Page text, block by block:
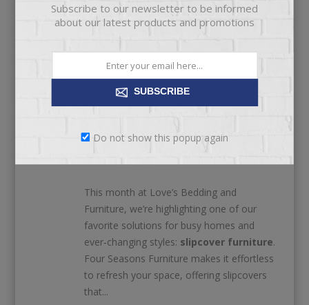
February
Spotlight:
Slipcover
Furniture You’ll
This month at Love’s Bedding and
Furniture, we’re highlighting one of our
favorite solutions for busy homes and
ever‑changing styles: slipcover furniture.
Four Seasons Furniture makes it effortless
to refresh your space, offering slipcovers
that...
Subscribe to our newsletter to be informed
about our latest products and promotions
SUBSCRIBE
Do not show this popup again